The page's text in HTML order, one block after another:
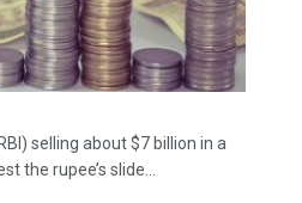
selling about $7 billion in a
the rupee’s slide...